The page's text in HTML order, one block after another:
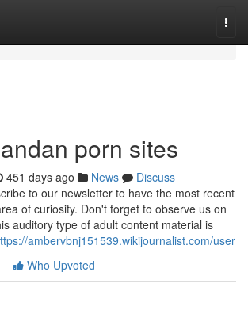
porn sites
451 days ago News
Discuss
to our newsletter to have the most recent
of curiosity. Don't forget to observe us on
auditory type of adult content material is
ambervbnj151539.wikijournalist.com/user
Who Upvoted